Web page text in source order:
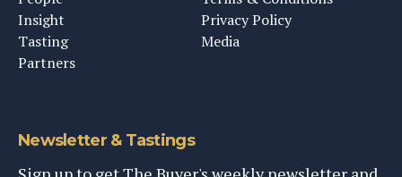
Insight
Tasting
Partners
Privacy Policy
Media
Newsletter & Tastings